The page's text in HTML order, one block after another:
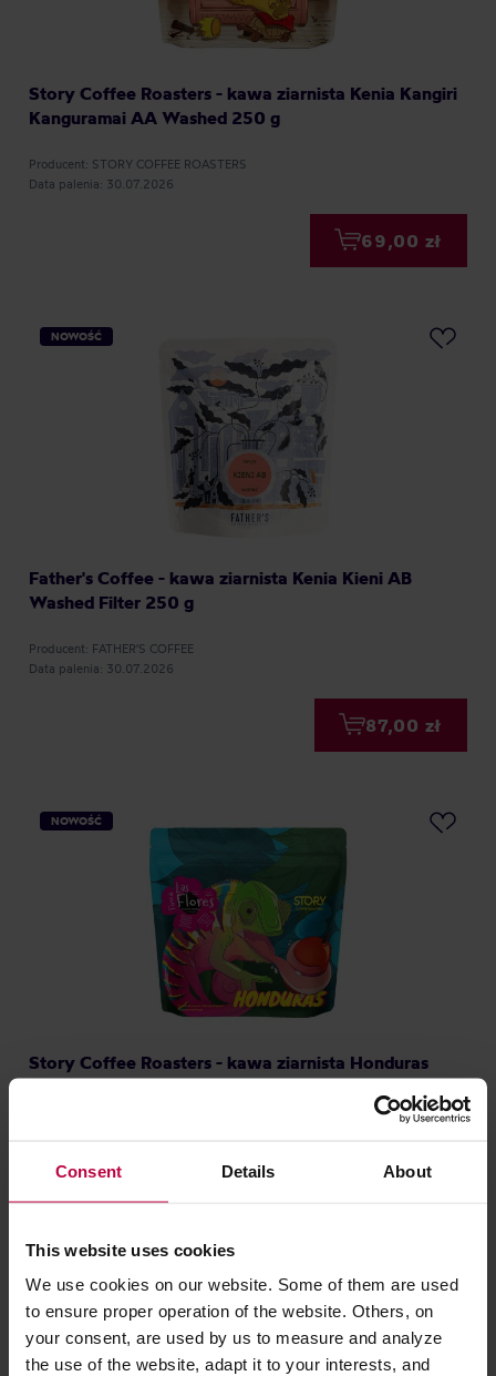
Consent Details About
This website uses cookies
We use cookies on our website. Some of them are used
to ensure proper operation of the website. Others, on
your consent, are used by us to measure and analyze
the use of the website, adapt it to your interests, and
Story Coffee Roasters - kawa ziarnista Kenia Kangiri
Kanguramai AA Washed 250 g
Producent: STORY COFFEE ROASTERS
Data palenia: 30.07.2026
69,00 zł
NOWOŚĆ
Father's Coffee - kawa ziarnista Kenia Kieni AB
Washed Filter 250 g
Producent: FATHER'S COFFEE
Data palenia: 30.07.2026
87,00 zł
NOWOŚĆ
Story Coffee Roasters - kawa ziarnista Honduras
NOWOŚĆ